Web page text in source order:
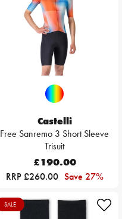
Castelli
Free Sanremo 3 Short Sleeve
Trisuit
£190.00
RRP £260.00 Save 27%
SALE